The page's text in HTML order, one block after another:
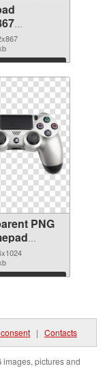
PNG
PNG
| Contacts
pictures and